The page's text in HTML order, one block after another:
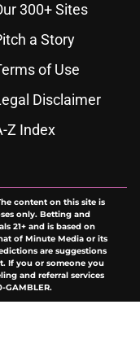
300+ Sites
a Story
of Use
Disclaimer
Z Index
content on this site is
only. Betting and
21+ and is based on
of Minute Media or its
are suggestions
If you or someone you
and referral services
GAMBLER.